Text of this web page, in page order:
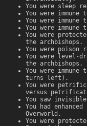
You were sleep
You were
You were
You were
You were
the archbishops.
You were
You were level-
the archbishops.
You were
turns left).
You were
versus
You saw
You had
Overworld.
You were